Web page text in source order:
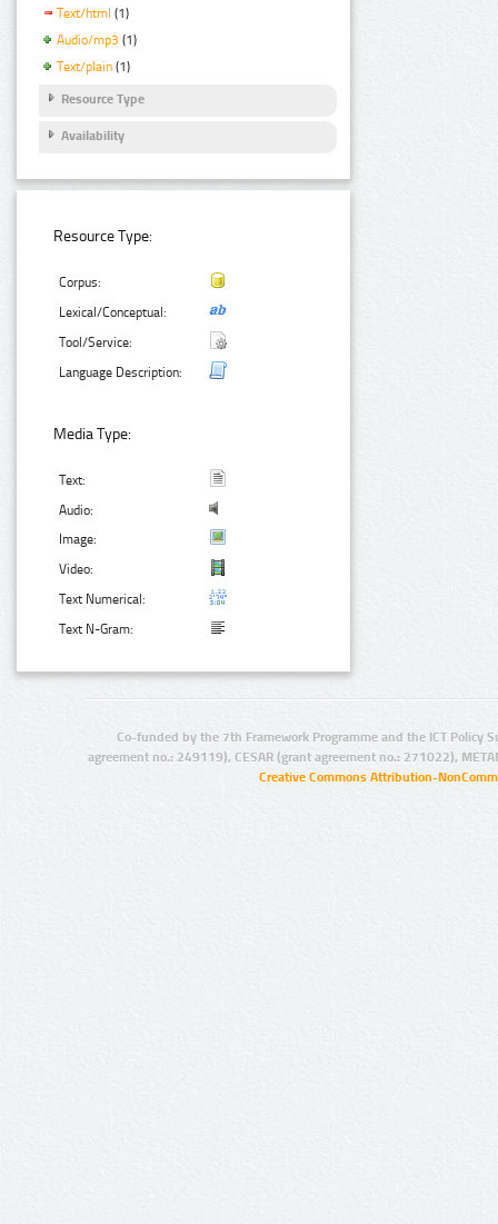
Text/html (1)
Audio/mp3 (1)
Text/plain (1)
Resource Type
Availability
Resource Type:
Corpus:
Lexical/Conceptual:
Tool/Service:
Language Description:
Media Type:
Text:
Audio:
Image:
Video:
Text Numerical:
Text N-Gram:
Co-funded by the 7th Framework Programme and the ICT Policy
agreement no.: 249119), CESAR (grant agreement no.: 271022),
Creative Commons Attribution-